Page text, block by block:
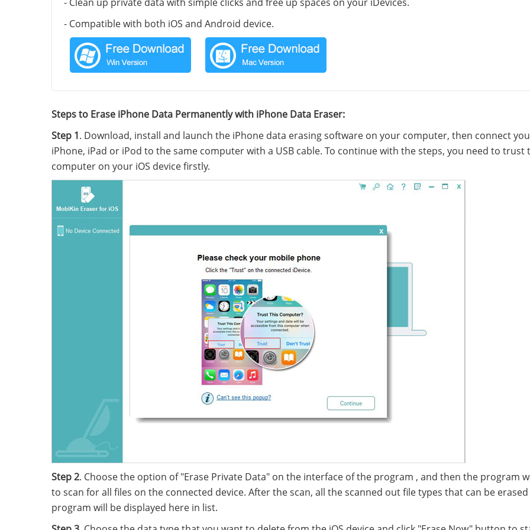
- Compatible with both iOS and Android device.
Steps to Erase iPhone Data Permanently with iPhone Data Eraser:
Step 1. Download, install and launch the iPhone data erasing software on your computer, then connect
iPhone, iPad or iPod to the same computer with a USB cable. To continue with the steps, you need to trust
computer on your iOS device firstly.
Step 2. Choose the option of "Erase Private Data" on the interface of the program , and then the program
to scan for all files on the connected device. After the scan, all the scanned out file types that can be
program will be displayed here in list.